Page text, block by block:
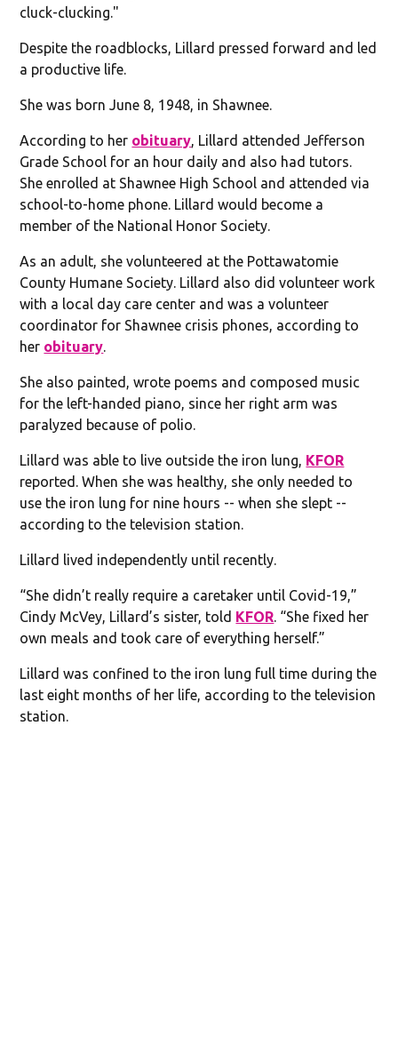
cluck-clucking."
Despite the roadblocks, Lillard pressed forward and led
a productive life.
She was born June 8, 1948, in Shawnee.
According to her obituary, Lillard attended Jefferson
Grade School for an hour daily and also had tutors.
She enrolled at Shawnee High School and attended via
school-to-home phone. Lillard would become a
member of the National Honor Society.
As an adult, she volunteered at the Pottawatomie
County Humane Society. Lillard also did volunteer work
with a local day care center and was a volunteer
coordinator for Shawnee crisis phones, according to
her obituary.
She also painted, wrote poems and composed music
for the left-handed piano, since her right arm was
paralyzed because of polio.
Lillard was able to live outside the iron lung, KFOR
reported. When she was healthy, she only needed to
use the iron lung for nine hours -- when she slept --
according to the television station.
Lillard lived independently until recently.
“She didn’t really require a caretaker until Covid-19,”
Cindy McVey, Lillard’s sister, told KFOR. “She fixed her
own meals and took care of everything herself.”
Lillard was confined to the iron lung full time during the
last eight months of her life, according to the television
station.